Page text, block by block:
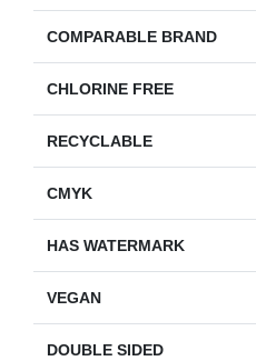
COMPARABLE BRAND
CHLORINE FREE
RECYCLABLE
CMYK
HAS WATERMARK
VEGAN
DOUBLE SIDED